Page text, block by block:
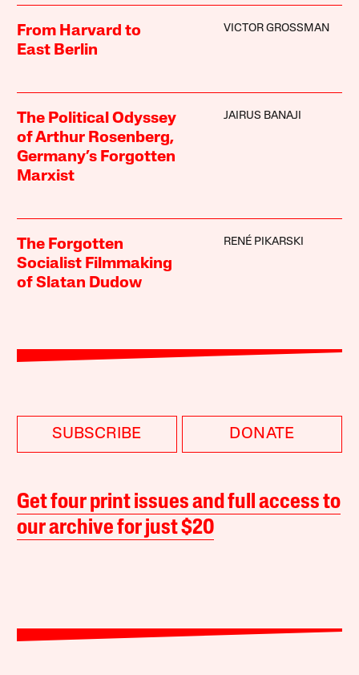
From Harvard to
East Berlin
VICTOR GROSSMAN
The Political Odyssey
of Arthur Rosenberg,
Germany’s Forgotten
Marxist
JAIRUS BANAJI
The Forgotten
Socialist Filmmaking
of Slatan Dudow
RENÉ PIKARSKI
SUBSCRIBE DONATE
Get four print issues and full access to
our archive for just $20